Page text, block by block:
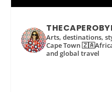
Arts, destinations,
Cape Town
and global travel